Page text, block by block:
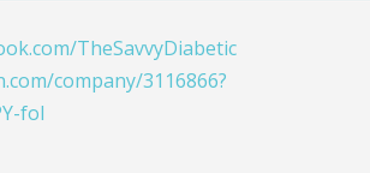
TheSavvyDiabetic
company/3116866?
fol